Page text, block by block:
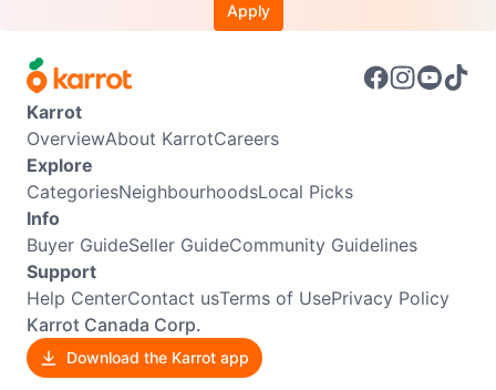
Apply
Karrot
OverviewAbout KarrotCareers
Explore
CategoriesNeighbourhoodsLocal Picks
Info
Buyer GuideSeller GuideCommunity Guidelines
Support
Help CenterContact usTerms of UsePrivacy Policy
Karrot Canada Corp.
Download the Karrot app